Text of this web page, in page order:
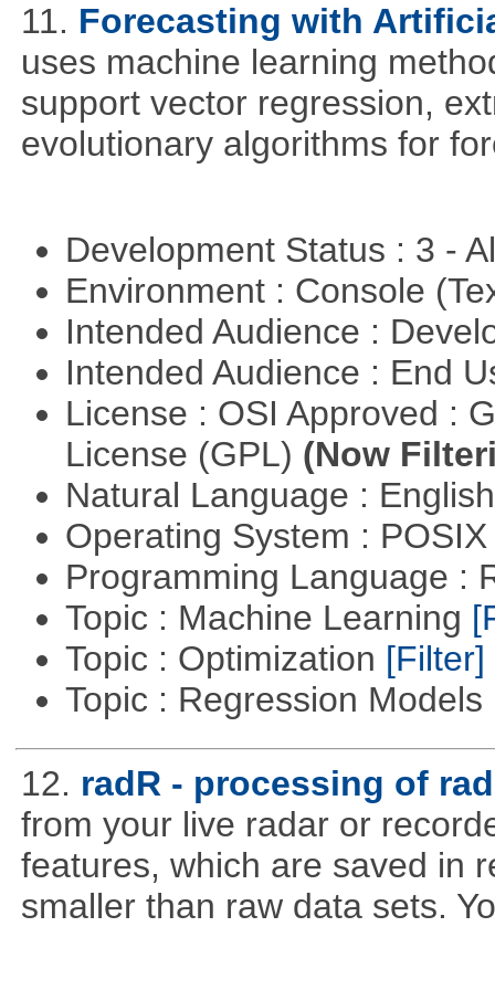
11. Forecasting with
uses machine learning
support vector regression,
evolutionary algorithms for
Development Status : 3 -
Environment : Console
Intended Audience :
Intended Audience : End
License : OSI Approved :
License (GPL) (Now
Natural Language :
Operating System :
Programming Language :
Topic : Machine Learning
Topic : Optimization [Filter]
Topic : Regression Models
12. radR - processing of
from your live radar or
features, which are saved in
smaller than raw data sets.